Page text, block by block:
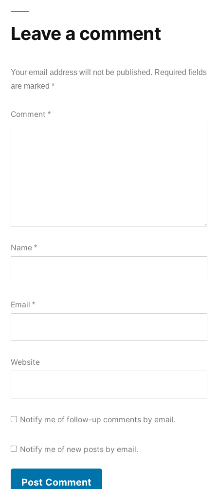
Leave a comment
Your email address will not be published. Required fields
are marked *
Comment *
Name *
Email *
Website
Notify me of follow-up comments by email.
Notify me of new posts by email.